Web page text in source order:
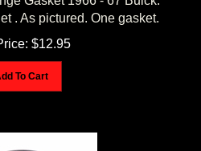
. As pictured. One gasket.
$ 12.95